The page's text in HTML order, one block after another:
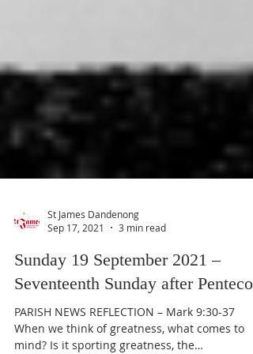
St James Dandenong
Sep 17, 2021
3 min read
Sunday 19 September 2021 –
Seventeenth Sunday after